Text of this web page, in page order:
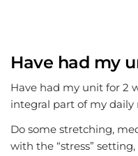
Have had my
Have had my unit for 2
integral part of my daily
Do some stretching,
with the “stress”